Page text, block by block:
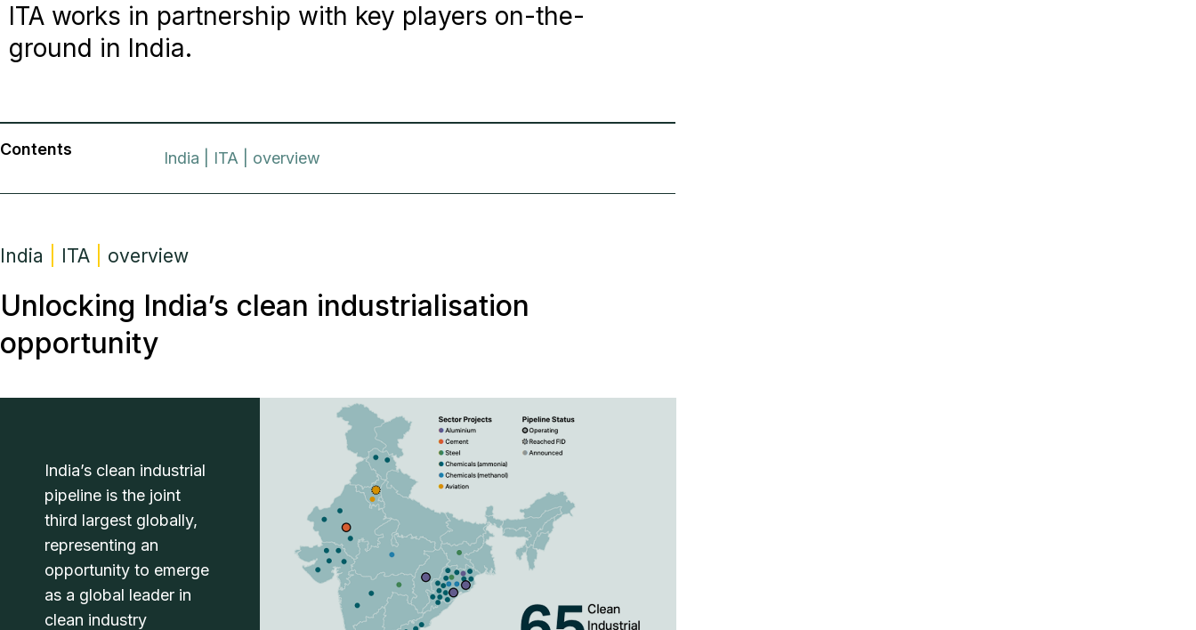
ITA works in partnership with key players on-the-
ground in India.
Contents India | ITA | overview
India ITA overview
Unlocking India’s clean industrialisation
opportunity
India’s clean industrial
pipeline is the joint
third largest globally,
representing an
opportunity to emerge
as a global leader in
clean industry